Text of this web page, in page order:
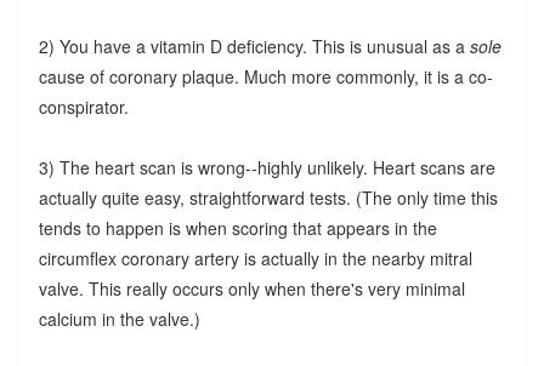
2) You have a vitamin D deficiency. This is unusual as a sole
cause of coronary plaque. Much more commonly, it is a co-
conspirator.
3) The heart scan is wrong--highly unlikely. Heart scans are
actually quite easy, straightforward tests. (The only time this
tends to happen is when scoring that appears in the
circumflex coronary artery is actually in the nearby mitral
valve. This really occurs only when there's very minimal
calcium in the valve.)